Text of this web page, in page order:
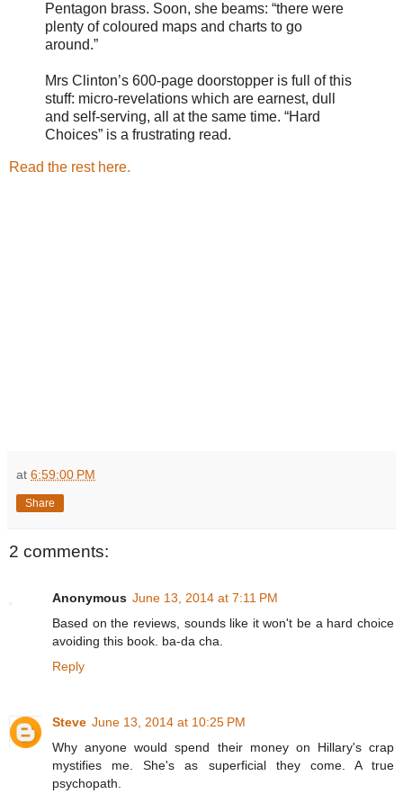
Pentagon brass. Soon, she beams: “there were
plenty of coloured maps and charts to go
around.”
Mrs Clinton’s 600-page doorstopper is full of this
stuff: micro-revelations which are earnest, dull
and self-serving, all at the same time. “Hard
Choices” is a frustrating read.
Read the rest here.
at 6:59:00 PM
Share
2 comments:
Anonymous June 13, 2014 at 7:11 PM
Based on the reviews, sounds like it won't be a hard choice
avoiding this book. ba-da cha.
Reply
Steve June 13, 2014 at 10:25 PM
Why anyone would spend their money on Hillary's crap
mystifies me. She's as superficial they come. A true
psychopath.